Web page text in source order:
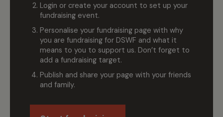
Login or create your account to set up your
fundraising event.
Personalise your fundraising page with why
you are fundraising for DSWF and what it
means to you to support us. Don’t forget to
add a fundraising target.
Publish and share your page with your friends
and family.